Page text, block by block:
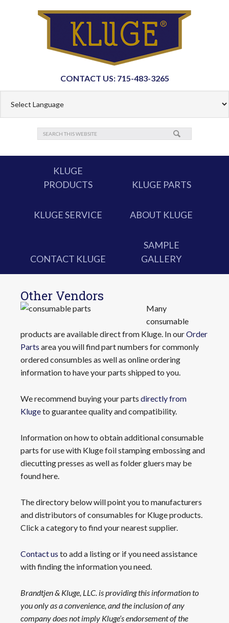
CONTACT US: 715-483-3265
KLUGE
PRODUCTS
KLUGE PARTS
KLUGE SERVICE ABOUT KLUGE
CONTACT KLUGE
SAMPLE
GALLERY
Other Vendors
Many
consumable
products are available direct from Kluge. In ourOrder
Parts area you will find part numbers for commonly
ordered consumbles as well as online ordering
information to have your parts shipped to you.
We recommend buying your parts directly from
Klugeto guarantee quality and compatibility.
Information on how to obtain additional consumable
parts for use with Kluge foil stamping embossing and
diecutting presses as well as folder gluers may be
found here.
The directory below will point you to manufacturers
and distributors of consumables for Kluge products.
Click a category to find your nearest supplier.
Contact us to add a listing or if you need assistance
with finding the information you need.
Brandtjen & Kluge, LLC. is providing this information to
you only as a convenience, and the inclusion of any
company does not imply Kluge’s endorsement of the